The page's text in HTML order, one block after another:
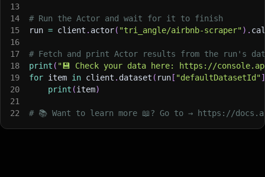
13
14
# Run the Actor and wait for it to finish
15
run = client . actor( "tri_angle/airbnb-scraper") .
16
17
# Fetch and print Actor results from the run's
18
print ( "💾 Check your data here: https://
19
for item in client . dataset ( run[ "defaultDatasetId"]
20
print (item)
21
22
# 📚 Want to learn more 📖? Go to → https://